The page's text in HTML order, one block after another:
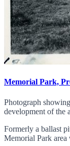
Memorial Park,
Photograph
development of the
Formerly a ballast
Memorial Park area